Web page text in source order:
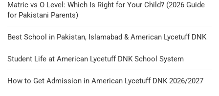
Matric vs O Level: Which Is Right for Your Child? (2026 Guide
for Pakistani Parents)
Best School in Pakistan, Islamabad & American Lycetuff DNK
Student Life at American Lycetuff DNK School System
How to Get Admission in American Lycetuff DNK 2026/2027